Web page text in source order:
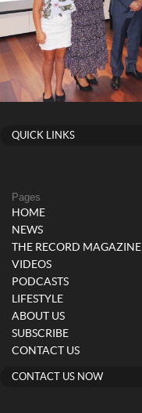
QUICK LINKS
Pages
HOME
NEWS
THE RECORD MAGAZINE
VIDEOS
PODCASTS
LIFESTYLE
ABOUT US
SUBSCRIBE
CONTACT US
CONTACT US NOW